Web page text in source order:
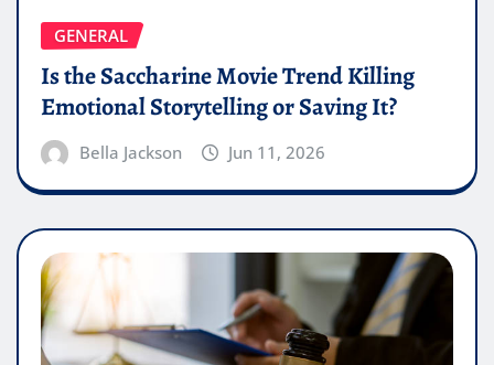
GENERAL
Is the Saccharine Movie Trend Killing
Emotional Storytelling or Saving It?
Bella Jackson Jun 11, 2026